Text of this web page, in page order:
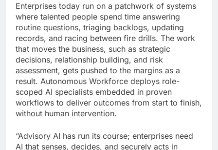
Enterprises today run on a patchwork of systems
where talented people spend time answering
routine questions, triaging backlogs, updating
records, and racing between fire drills. The work
that moves the business, such as strategic
decisions, relationship building, and risk
assessment, gets pushed to the margins as a
result. Autonomous Workforce deploys role-
scoped AI specialists embedded in proven
workflows to deliver outcomes from start to finish,
without human intervention.
“Advisory AI has run its course; enterprises need
AI that senses, decides, and securely acts in